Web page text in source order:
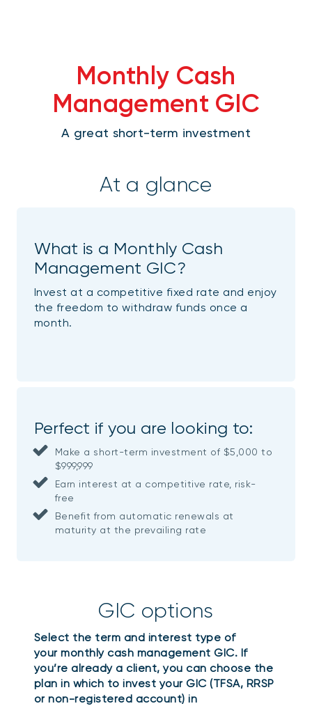
Monthly Cash
Management GIC
A great short-term investment
At a glance
What is a Monthly Cash
Management GIC?
Invest at a competitive fixed rate and enjoy
the freedom to withdraw funds once a
month.
Perfect if you are looking to:
Make a short-term investment of $5,000 to
$999,999
Earn interest at a competitive rate, risk-
free
Benefit from automatic renewals at
maturity at the prevailing rate
GIC options
Select the term and interest type of
your monthly cash management GIC. If
you’re already a client, you can choose the
plan in which to invest your GIC (TFSA, RRSP
or non-registered account) in